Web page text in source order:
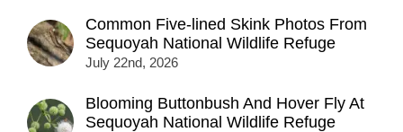
Common Five-lined Skink Photos From
Sequoyah National Wildlife Refuge
July 22nd, 2026
Blooming Buttonbush And Hover Fly At
Sequoyah National Wildlife Refuge